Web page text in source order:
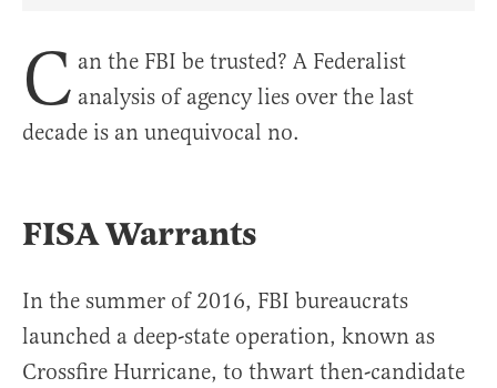
C an the FBI be trusted? A Federalist
analysis of agency lies over the last
decade is an unequivocal no.
FISA Warrants
In the summer of 2016, FBI bureaucrats
launched a deep-state operation, known as
Crossfire Hurricane, to thwart then-candidate